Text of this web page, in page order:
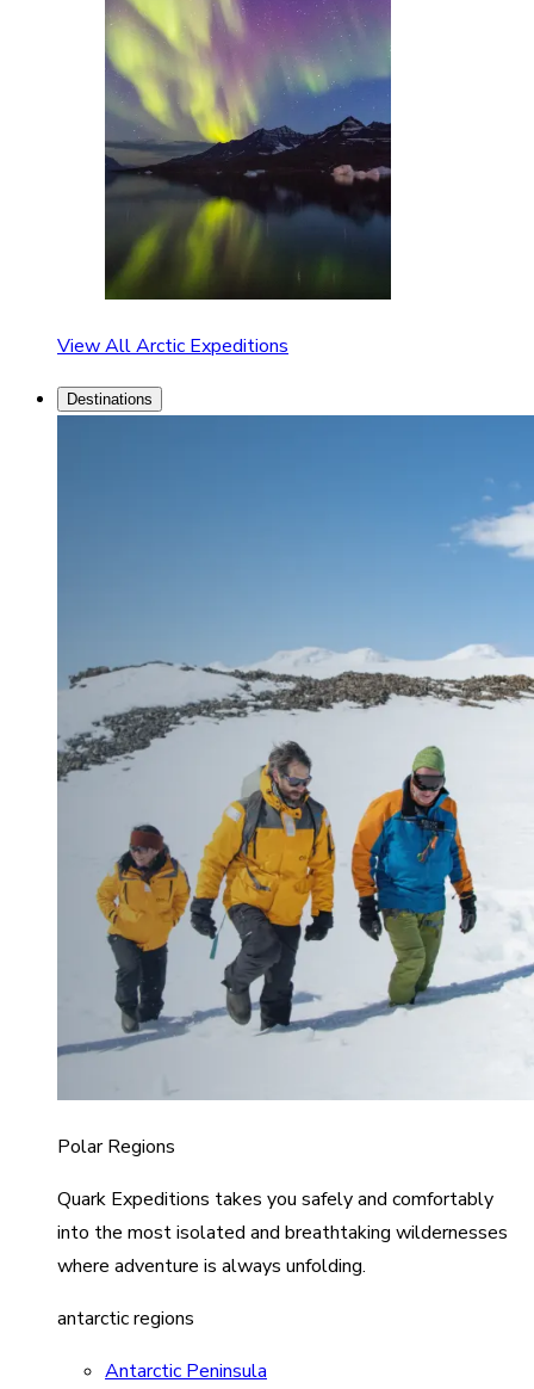
View All Arctic Expeditions
Destinations
Polar Regions
Quark Expeditions takes you safely and comfortably
into the most isolated and breathtaking wildernesses
where adventure is always unfolding.
antarctic regions
Antarctic Peninsula